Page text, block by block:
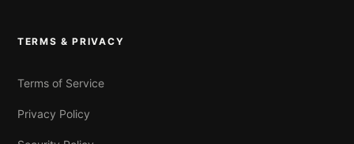
TERMS & PRIVACY
Terms of Service
Privacy Policy